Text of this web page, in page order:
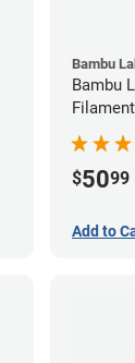
Bambu
Bambu
$5099
Add to